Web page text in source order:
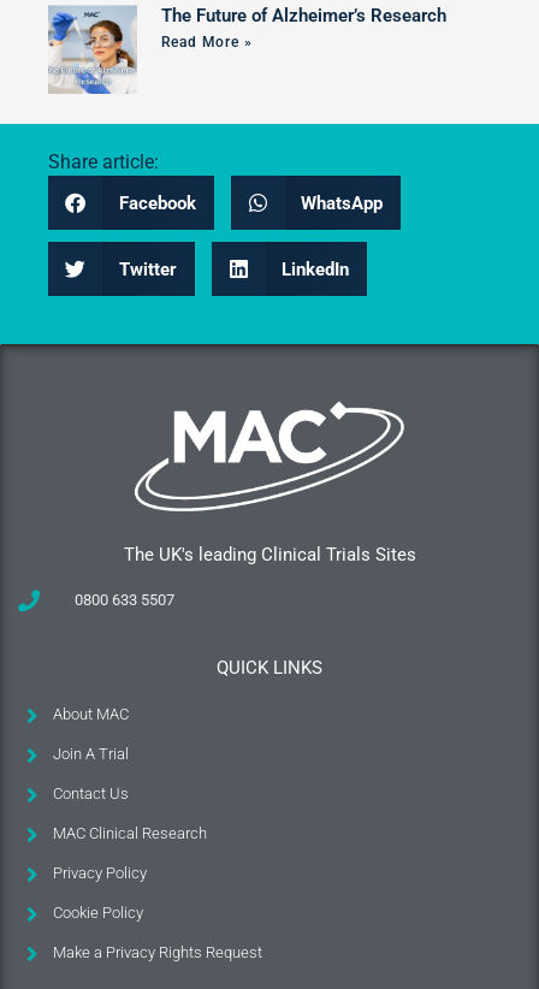
The Future of Alzheimer’s Research
Read More »
Share article:
Facebook WhatsApp
Twitter LinkedIn
The UK's leading Clinical Trials Sites
0800 633 5507
QUICK LINKS
About MAC
Join A Trial
Contact Us
MAC Clinical Research
Privacy Policy
Cookie Policy
Make a Privacy Rights Request